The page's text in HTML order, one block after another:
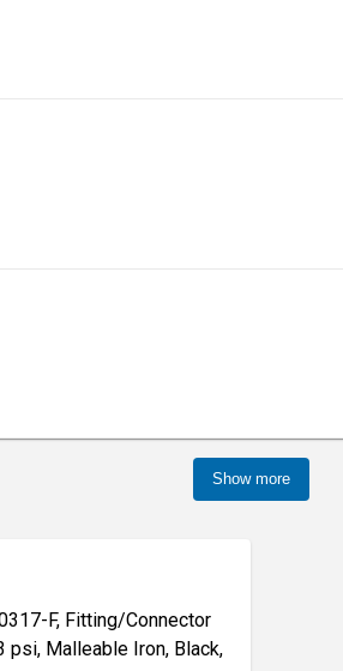
Show more
F, Fitting/Connector
psi, Malleable Iron, Black,